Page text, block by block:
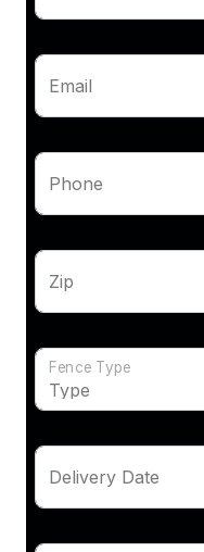
Email
Phone
Zip
Fence Type
Delivery Date